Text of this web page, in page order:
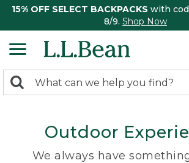
15% OFF SELECT BACKPACKS with
8/9. Shop Now
search
Search:
Outdoor
We always have